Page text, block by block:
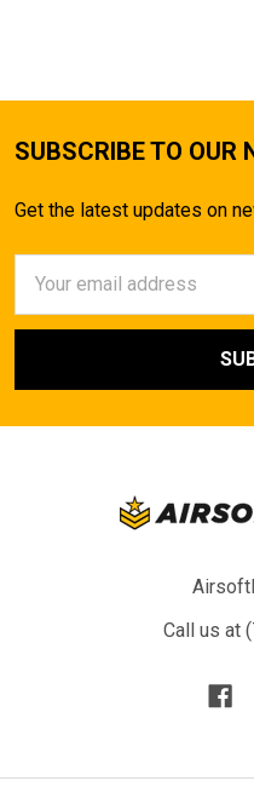
SUBSCRIBE TO OUR
Get the latest updates on
Address
Call us at